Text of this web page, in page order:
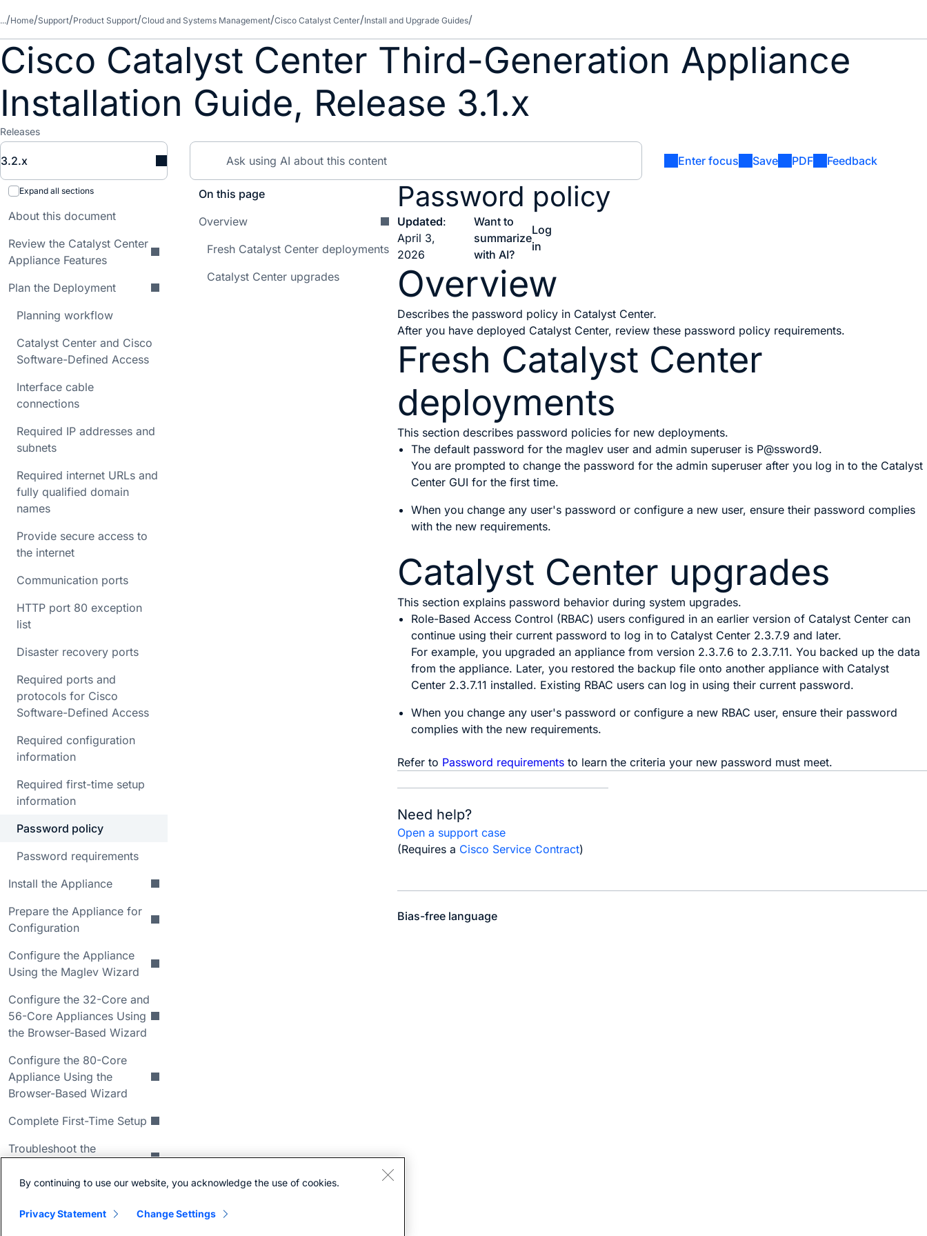
... Home Support Product Support Cloud and Systems Management Cisco Catalyst Center Install and Upgrade Guides
Cisco Catalyst Center Third-Generation Appliance
Installation Guide, Release 3.1.x
Releases
3.2.x Enter focus Save PDF Feedback
Expand all sections
About this document
Review the Catalyst Center
Appliance Features
Plan the Deployment
Planning workflow
Catalyst Center and Cisco
Software-Defined Access
Interface cable
connections
Required IP addresses and
subnets
Required internet URLs and
fully qualified domain
names
Provide secure access to
the internet
Communication ports
HTTP port 80 exception
list
Disaster recovery ports
Required ports and
protocols for Cisco
Software-Defined Access
Required configuration
information
Required first-time setup
information
Password policy
Password requirements
Install the Appliance
Prepare the Appliance for
Configuration
Configure the Appliance
Using the Maglev Wizard
Configure the 32-Core and
56-Core Appliances Using
the Browser-Based Wizard
Configure the 80-Core
Appliance Using the
Browser-Based Wizard
Complete First-Time Setup
Troubleshoot the
Review High Availability
Cluster Deployment
Password policy
Updated:
April 3,
2026
Want to
summarize
with AI?
Log
in
On this page
Overview
Fresh Catalyst Center deployments
Catalyst Center upgrades
Overview
Describes the password policy in Catalyst Center.
After you have deployed Catalyst Center, review these password policy requirements.
Fresh Catalyst Center
deployments
This section describes password policies for new deployments.
The default password for the maglev user and admin superuser is P@ssword9.
You are prompted to change the password for the admin superuser after you log in to the Catalyst
Center GUI for the first time.
When you change any user's password or configure a new user, ensure their password complies
with the new requirements.
Catalyst Center upgrades
This section explains password behavior during system upgrades.
Role-Based Access Control (RBAC) users configured in an earlier version of Catalyst Center can
continue using their current password to log in to Catalyst Center 2.3.7.9 and later.
For example, you upgraded an appliance from version 2.3.7.6 to 2.3.7.11. You backed up the data
from the appliance. Later, you restored the backup file onto another appliance with Catalyst
Center 2.3.7.11 installed. Existing RBAC users can log in using their current password.
When you change any user's password or configure a new RBAC user, ensure their password
complies with the new requirements.
Refer to Password requirements to learn the criteria your new password must meet.
Need help?
Open a support case
(Requires a Cisco Service Contract)
Bias-free language
By continuing to use our website, you acknowledge the use of cookies.
Privacy Statement Change Settings